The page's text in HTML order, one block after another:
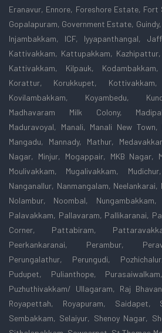
Eranavur, Ennore, Foreshore Estate, Fort
Gopalapuram, Government Estate,
Injambakkam, ICF, Iyyapanthangal,
Kattivakkam, Kattupakkam,
Kattivakkam, Kilpauk,
Korattur, Korukkupet,
Kovilambakkam, Koyambedu,
Madhavaram Milk Colony,
Maduravoyal, Manali, Manali New Town,
Mangadu, Mannady, Mathur,
Nagar, Minjur, Mogappair, MKB Nagar,
Moulivakkam, Mugalivakkam,
Nanganallur, Nanmangalam, Neelankarai,
Nolambur, Noombal,
Palavakkam, Pallavaram, Pallikaranai,
Corner, Pattabiram,
Peerkankaranai, Perambur,
Perungalathur, Perungudi,
Pudupet, Pulianthope,
Puzhuthivakkam/ Ullagaram, Raj
Royapettah, Royapuram, Saidapet,
Sembakkam, Selaiyur, Shenoy Nagar,